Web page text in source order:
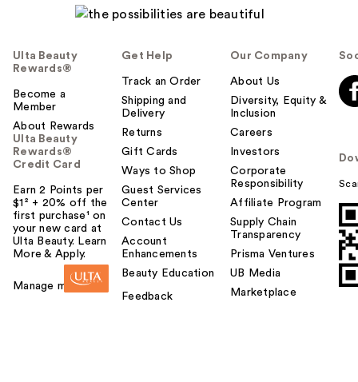
Ulta Beauty
Rewards®
Become a
Member
About Rewards
Ulta Beauty
Rewards®
Credit Card
Earn 2 Points per
$1² + 20% off the
first purchase¹ on
your new card at
Ulta Beauty. Learn
More & Apply.
Manage my card
Get Help
Track an Order
Shipping and
Delivery
Returns
Gift Cards
Ways to Shop
Guest Services
Center
Contact Us
Account
Enhancements
Beauty Education
Feedback
Our Company
About Us
Diversity, Equity &
Inclusion
Careers
Investors
Corporate
Responsibility
Affiliate Program
Supply Chain
Transparency
Prisma Ventures
UB Media
Marketplace